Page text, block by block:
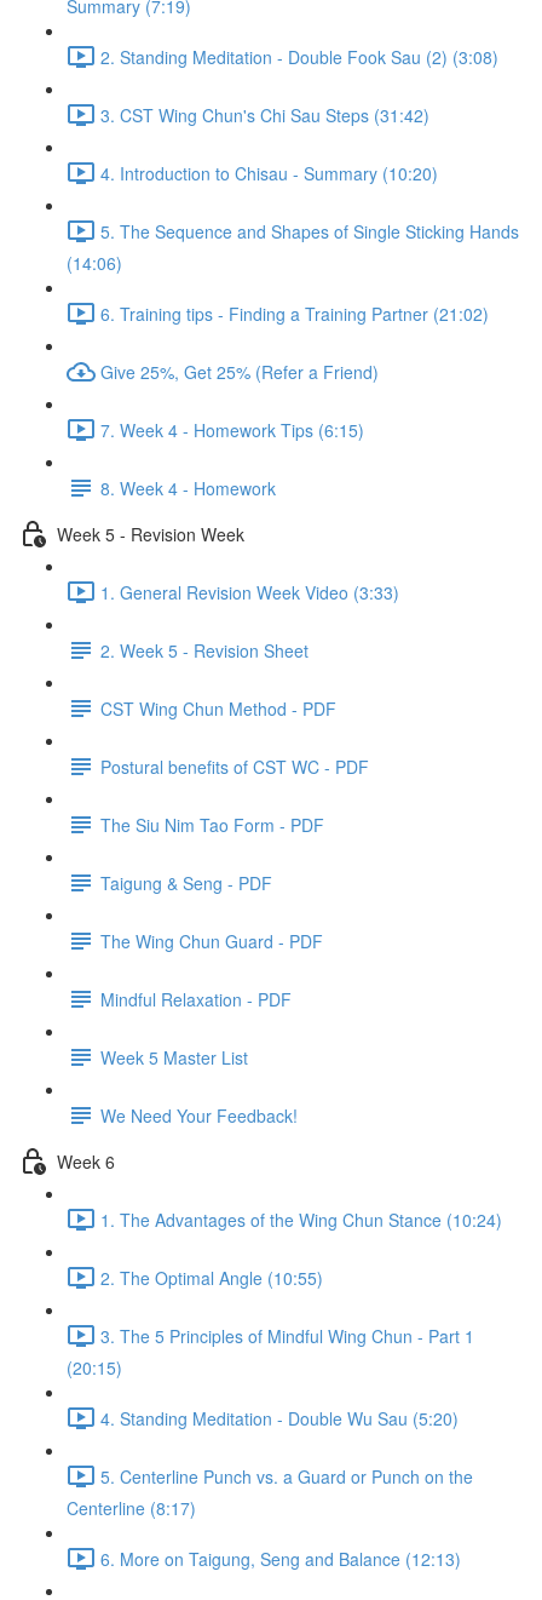
Summary (7:19)
2. Standing Meditation - Double Fook Sau (2) (3:08)
3. CST Wing Chun's Chi Sau Steps (31:42)
4. Introduction to Chisau - Summary (10:20)
5. The Sequence and Shapes of Single Sticking Hands
(14:06)
6. Training tips - Finding a Training Partner (21:02)
Give 25%, Get 25% (Refer a Friend)
7. Week 4 - Homework Tips (6:15)
8. Week 4 - Homework
Week 5 - Revision Week
1. General Revision Week Video (3:33)
2. Week 5 - Revision Sheet
CST Wing Chun Method - PDF
Postural benefits of CST WC - PDF
The Siu Nim Tao Form - PDF
Taigung & Seng - PDF
The Wing Chun Guard - PDF
Mindful Relaxation - PDF
Week 5 Master List
We Need Your Feedback!
Week 6
1. The Advantages of the Wing Chun Stance (10:24)
2. The Optimal Angle (10:55)
3. The 5 Principles of Mindful Wing Chun - Part 1
(20:15)
4. Standing Meditation - Double Wu Sau (5:20)
5. Centerline Punch vs. a Guard or Punch on the
Centerline (8:17)
6. More on Taigung, Seng and Balance (12:13)